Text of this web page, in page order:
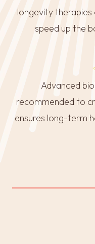
longevity
speed up the
Advanced
recommended to
ensures long-term